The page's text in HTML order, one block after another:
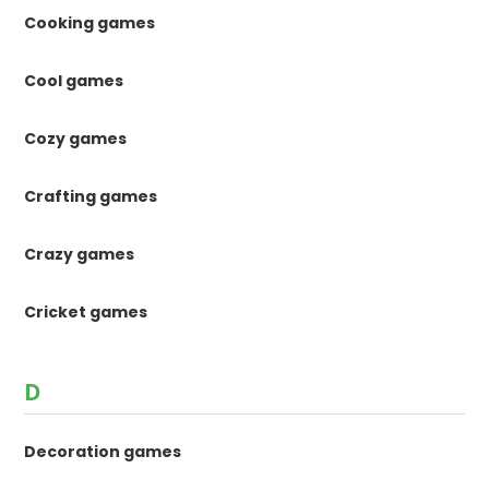
Cooking games
Cool games
Cozy games
Crafting games
Crazy games
Cricket games
D
Decoration games